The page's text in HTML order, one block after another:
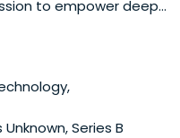
to empower deep
Series B